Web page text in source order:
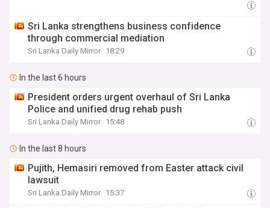
Sri Lanka strengthens business confidence
through commercial mediation
Sri Lanka Daily Mirror 18:29
In the last 6 hours
President orders urgent overhaul of Sri Lanka
Police and unified drug rehab push
Sri Lanka Daily Mirror 15:48
In the last 8 hours
Pujith, Hemasiri removed from Easter attack civil
lawsuit
Sri Lanka Daily Mirror 15:37